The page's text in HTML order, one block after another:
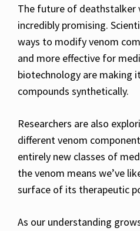
The future of deathstalker
incredibly promising.
ways to modify venom
and more effective for
biotechnology are making
compounds synthetically.
Researchers are also
different venom
entirely new classes of
the venom means we’ve
surface of its therapeutic
As our understanding